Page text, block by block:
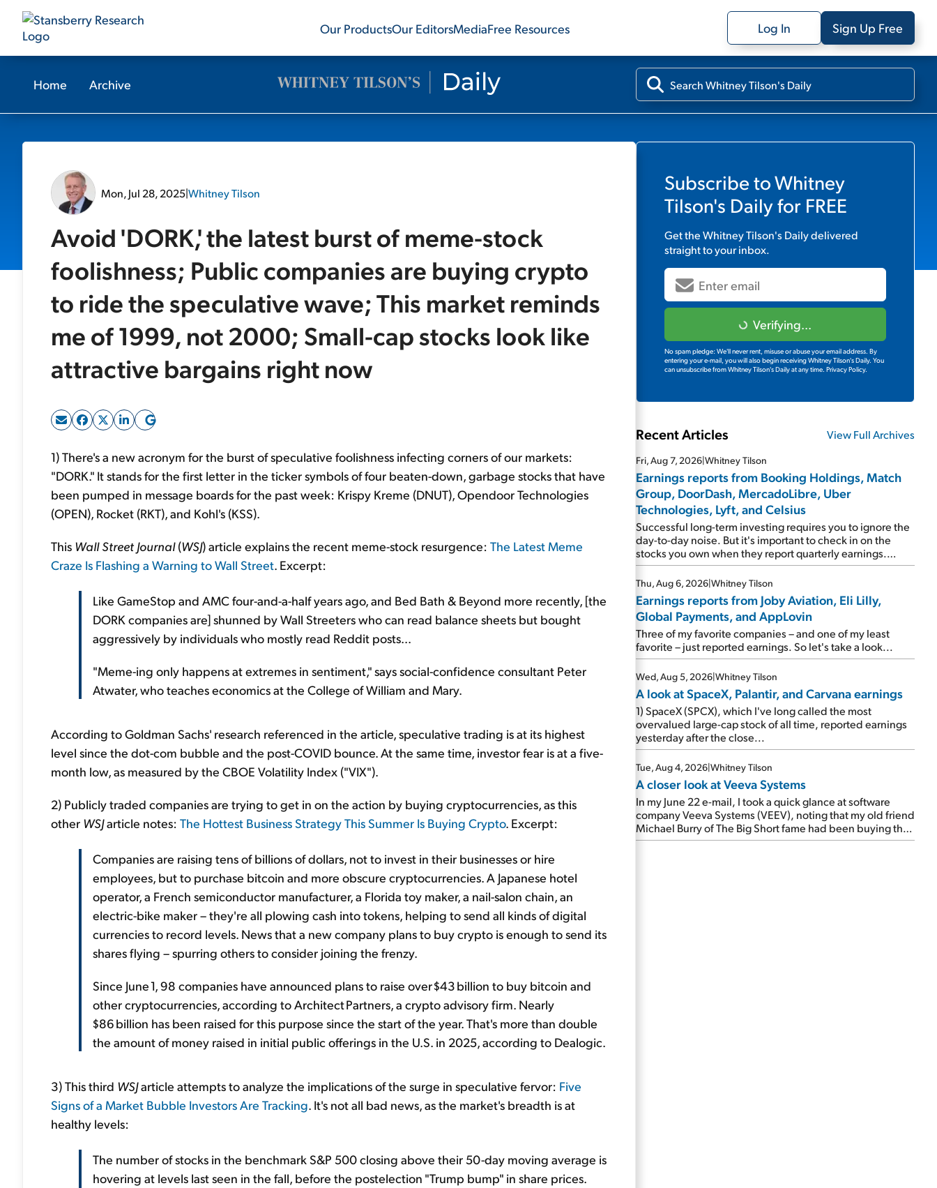
Our ProductsOur EditorsMediaFree Resources Log In Sign Up Free
Home Archive
Mon, Jul 28, 2025|Whitney Tilson
Avoid 'DORK,' the latest burst of meme-stock
foolishness; Public companies are buying crypto
to ride the speculative wave; This market reminds
me of 1999, not 2000; Small-cap stocks look like
attractive bargains right now
1) There's a new acronym for the burst of speculative foolishness infecting corners of our markets:
"DORK." It stands for the first letter in the ticker symbols of four beaten-down, garbage stocks that have
been pumped in message boards for the past week: Krispy Kreme (DNUT), Opendoor Technologies
(OPEN), Rocket (RKT), and Kohl's (KSS).
This Wall Street Journal(WSJ) article explains the recent meme-stock resurgence: The Latest Meme
Craze Is Flashing a Warning to Wall Street. Excerpt:
Like GameStop and AMC four-and-a-half years ago, and Bed Bath & Beyond more recently, [the
DORK companies are] shunned by Wall Streeters who can read balance sheets but bought
aggressively by individuals who mostly read Reddit posts...
"Meme-ing only happens at extremes in sentiment," says social-confidence consultant Peter
Atwater, who teaches economics at the College of William and Mary.
According to Goldman Sachs' research referenced in the article, speculative trading is at its highest
level since the dot-com bubble and the post-COVID bounce. At the same time, investor fear is at a five-
month low, as measured by the CBOE Volatility Index ("VIX").
2) Publicly traded companies are trying to get in on the action by buying cryptocurrencies, as this
other WSJarticle notes: The Hottest Business Strategy This Summer Is Buying Crypto. Excerpt:
Companies are raising tens of billions of dollars, not to invest in their businesses or hire
employees, but to purchase bitcoin and more obscure cryptocurrencies. A Japanese hotel
operator, a French semiconductor manufacturer, a Florida toy maker, a nail-salon chain, an
electric-bike maker – they're all plowing cash into tokens, helping to send all kinds of digital
currencies to record levels. News that a new company plans to buy crypto is enough to send its
shares flying – spurring others to consider joining the frenzy.
Since June 1, 98 companies have announced plans to raise over $43 billion to buy bitcoin and
other cryptocurrencies, according to Architect Partners, a crypto advisory firm. Nearly
$86 billion has been raised for this purpose since the start of the year. That's more than double
the amount of money raised in initial public offerings in the U.S. in 2025, according to Dealogic.
3) This third WSJarticle attempts to analyze the implications of the surge in speculative fervor: Five
Signs of a Market Bubble Investors Are Tracking. It's not all bad news, as the market's breadth is at
healthy levels:
The number of stocks in the benchmark S&P 500 closing above their 50-day moving average is
hovering at levels last seen in the fall, before the postelection "Trump bump" in share prices.
Subscribe toWhitney
Tilson's Dailyfor FREE
Get theWhitney Tilson's Dailydelivered
straight to your inbox.
Verifying...
No spam pledge: We'll never rent, misuse or abuse your email address. By
entering your e-mail, you will also begin receiving Whitney Tilson's Daily. You
can unsubscribe from Whitney Tilson's Daily at any time. Privacy Policy.
Recent Articles View Full Archives
Fri, Aug 7, 2026|Whitney Tilson
Earnings reports from Booking Holdings, Match
Group, DoorDash, MercadoLibre, Uber
Technologies, Lyft, and Celsius
Successful long-term investing requires you to ignore the
day-to-day noise. But it's important to check in on the
stocks you own when they report quarterly earnings.
Picking up where I left off yesterday, let's take a look at the
earnings reports of seven companies I've covered
previously... 1) Travel giant Booking Holdings (BKNG)
reported solid earnings on Tuesday. Revenues and
adjusted net income rose 8% year over year ("YOY"), both
beating expectations. As a result, the stock popped 6.6%
on Wednesday. And it's up 12% since I wrote favorably
about Booking in my April 15 e-mail, when I concluded:
Booking's […]
Thu, Aug 6, 2026|Whitney Tilson
Earnings reports from Joby Aviation, Eli Lilly,
Global Payments, and AppLovin
Three of my favorite companies – and one of my least
favorite – just reported earnings. So let's take a look...
Wed, Aug 5, 2026|Whitney Tilson
A look at SpaceX, Palantir, and Carvana earnings
1) SpaceX (SPCX), which I've long called the most
overvalued large-cap stock of all time, reported earnings
yesterday after the close...
Tue, Aug 4, 2026|Whitney Tilson
A closer look at Veeva Systems
In my June 22 e-mail, I took a quick glance at software
company Veeva Systems (VEEV), noting that my old friend
Michael Burry of The Big Short fame had been buying the
stock.